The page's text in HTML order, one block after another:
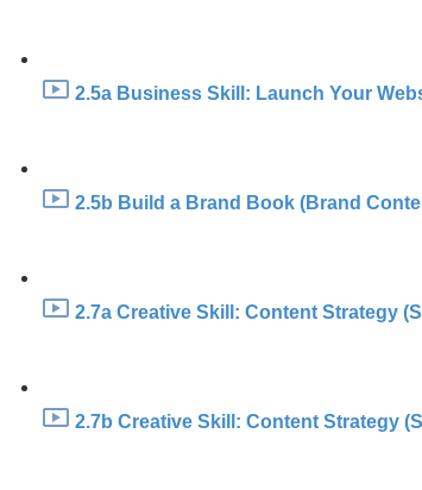
2.5a Business Skill: Launch Your
2.5b Build a Brand Book (Brand
2.7a Creative Skill: Content Strategy
2.7b Creative Skill: Content Strategy